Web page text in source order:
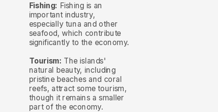
Fishing: Fishing is an
important industry,
especially tuna and other
seafood, which contribute
significantly to the economy.
Tourism: The islands'
natural beauty, including
pristine beaches and coral
reefs, attract some tourism,
though it remains a smaller
part of the economy.